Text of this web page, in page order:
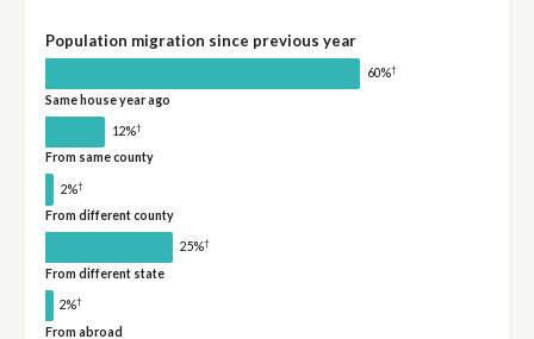
Population migration since previous year
60%†
Same house year ago
12%†
From same county
2%†
From different county
25%†
From different state
2%†
From abroad